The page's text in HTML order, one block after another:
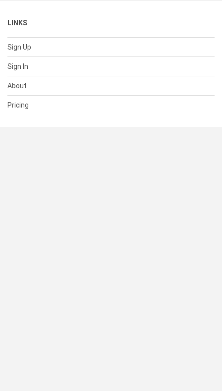
LINKS
Sign Up
Sign In
About
Pricing